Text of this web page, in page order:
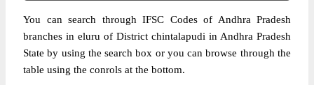
You can search through IFSC Codes of Andhra Pradesh
branches in eluru of District chintalapudi in Andhra Pradesh
State by using the search box or you can browse through the
table using the conrols at the bottom.